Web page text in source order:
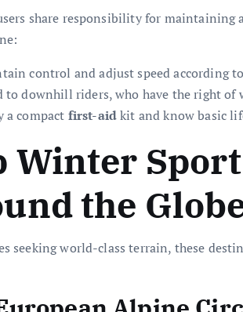
share responsibility for maintaining
control and adjust speed according
to downhill riders, who have the right of
a compact first-aidkit and know basic
Winter
the
seeking world-class terrain, these